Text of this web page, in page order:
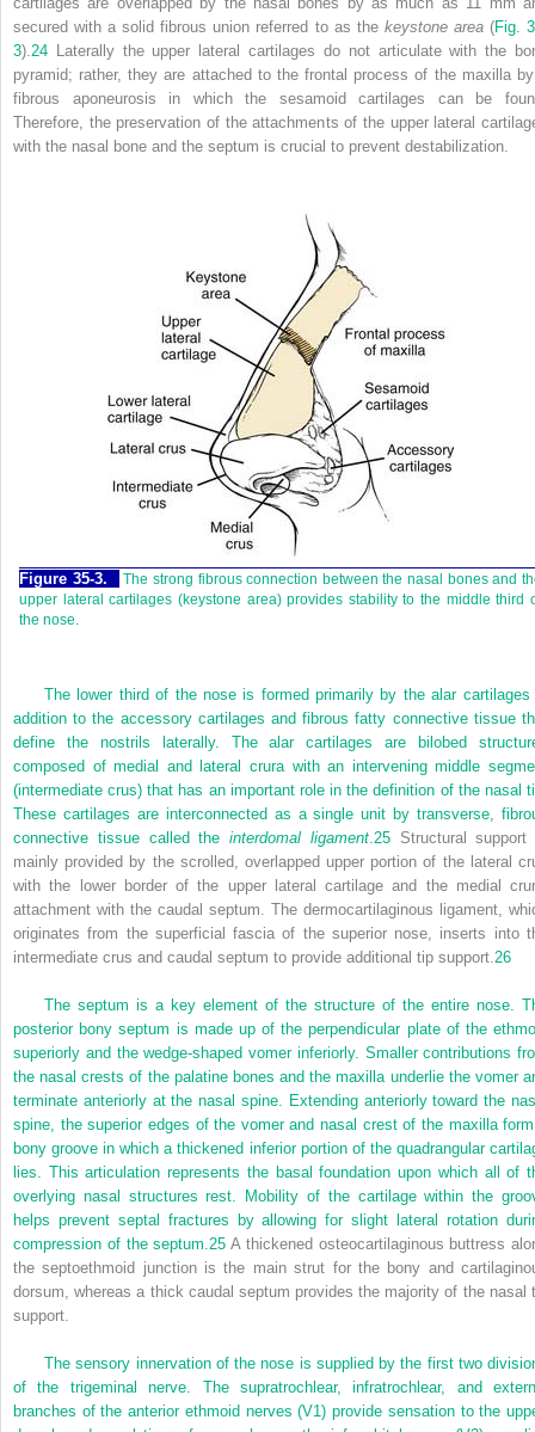
secured with a solid fibrous union referred to as the keystone area(Fig.
3). 24 Laterally the upper lateral cartilages do not articulate with the
pyramid; rather, they are attached to the frontal process of the maxilla
fibrous aponeurosis in which the sesamoid cartilages can be
Therefore, the preservation of the attachments of the upper lateral
with the nasal bone and the septum is crucial to prevent destabilization.
Figure 35-3.
The strong fibrous connection between the nasal bones and
upper lateral cartilages (keystone area) provides stability to the middle third
the nose.
The lower third of the nose is formed primarily by the alar cartilages
addition to the accessory cartilages and fibrous fatty connective tissue
define the nostrils laterally. The alar cartilages are bilobed
composed of medial and lateral crura with an intervening middle
(intermediate crus) that has an important role in the definition of the nasal
These cartilages are interconnected as a single unit by transverse,
connective tissue called the interdomal ligament. 25Structural support
mainly provided by the scrolled, overlapped upper portion of the lateral
with the lower border of the upper lateral cartilage and the medial
attachment with the caudal septum. The dermocartilaginous ligament,
originates from the superficial fascia of the superior nose, inserts into
intermediate crus and caudal septum to provide additional tip support. 26
The septum is a key element of the structure of the entire nose.
posterior bony septum is made up of the perpendicular plate of the
superiorly and the wedge-shaped vomer inferiorly. Smaller contributions
the nasal crests of the palatine bones and the maxilla underlie the vomer
terminate anteriorly at the nasal spine. Extending anteriorly toward the
spine, the superior edges of the vomer and nasal crest of the maxilla
bony groove in which a thickened inferior portion of the quadrangular
lies. This articulation represents the basal foundation upon which all of
overlying nasal structures rest. Mobility of the cartilage within the
helps prevent septal fractures by allowing for slight lateral rotation
compression of the septum. 25 A thickened osteocartilaginous buttress
the septoethmoid junction is the main strut for the bony and
dorsum, whereas a thick caudal septum provides the majority of the nasal
support.
The sensory innervation of the nose is supplied by the first two
of the trigeminal nerve. The supratrochlear, infratrochlear, and
branches of the anterior ethmoid nerves (V1) provide sensation to the